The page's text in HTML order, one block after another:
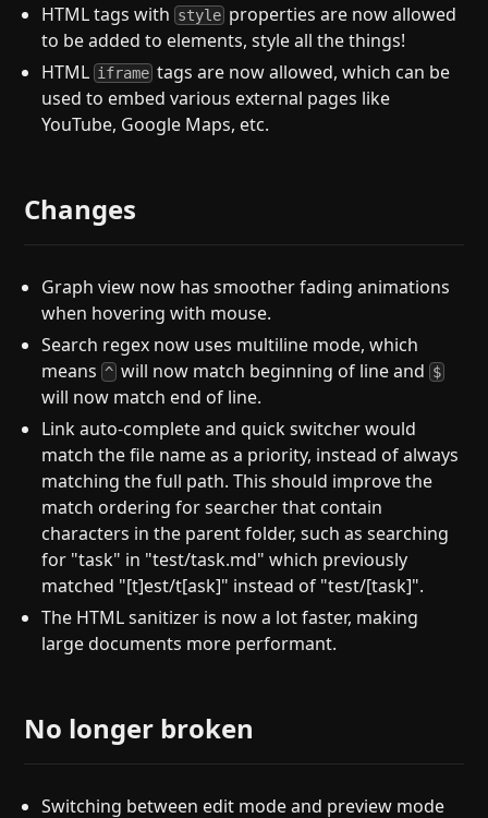
HTML tags with style properties are now allowed
to be added to elements, style all the things!
HTML iframe tags are now allowed, which can be
used to embed various external pages like
YouTube, Google Maps, etc.
Changes
Graph view now has smoother fading animations
when hovering with mouse.
Search regex now uses multiline mode, which
means^ will now match beginning of line and $
will now match end of line.
Link auto-complete and quick switcher would
match the file name as a priority, instead of always
matching the full path. This should improve the
match ordering for searcher that contain
characters in the parent folder, such as searching
for "task" in "test/task.md" which previously
matched "[t]est/t[ask]" instead of "test/[task]".
The HTML sanitizer is now a lot faster, making
large documents more performant.
No longer broken
Switching between edit mode and preview mode